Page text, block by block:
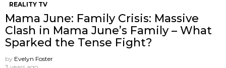
REALITY TV
Mama June: Family Crisis: Massive
Clash in Mama June’s Family – What
Sparked the Tense Fight?
by Evelyn Foster